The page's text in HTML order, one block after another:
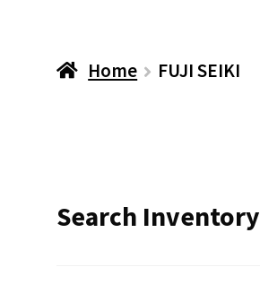
Home FUJI SEIKI
Search Inventory